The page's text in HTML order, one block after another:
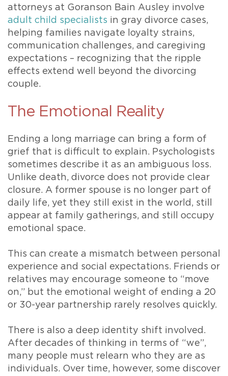
attorneys at Goranson Bain Ausley involve
adult child specialists in gray divorce cases,
helping families navigate loyalty strains,
communication challenges, and caregiving
expectations – recognizing that the ripple
effects extend well beyond the divorcing
couple.
The Emotional Reality
Ending a long marriage can bring a form of
grief that is difficult to explain. Psychologists
sometimes describe it as an ambiguous loss.
Unlike death, divorce does not provide clear
closure. A former spouse is no longer part of
daily life, yet they still exist in the world, still
appear at family gatherings, and still occupy
emotional space.
This can create a mismatch between personal
experience and social expectations. Friends or
relatives may encourage someone to “move
on,” but the emotional weight of ending a 20
or 30-year partnership rarely resolves quickly.
There is also a deep identity shift involved.
After decades of thinking in terms of “we”,
many people must relearn who they are as
individuals. Over time, however, some discover